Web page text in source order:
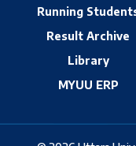
Running
Result Archive
Library
MYUU ERP